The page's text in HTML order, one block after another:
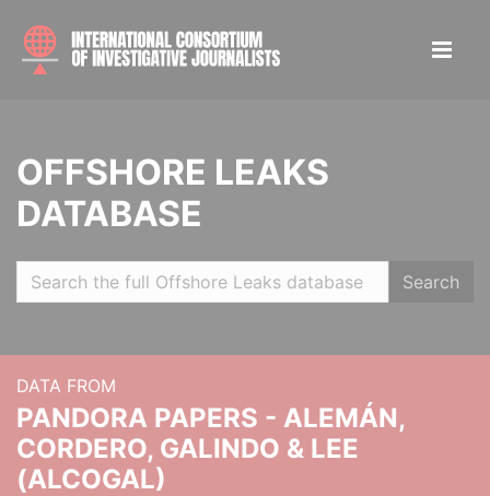
OFFSHORE LEAKS
DATABASE
Search
DATA FROM
PANDORA PAPERS - ALEMÁN,
CORDERO, GALINDO & LEE
(ALCOGAL)